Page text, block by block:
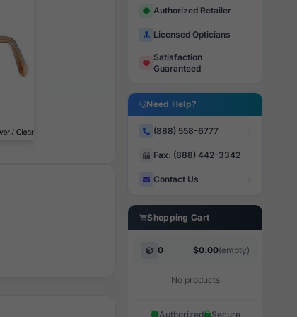
Authorized Retailer
Licensed Opticians
Satisfaction
Guaranteed
Need Help?
(888) 558-6777
Fax: (888) 442-3342
Contact Us
Shopping Cart
0 $0.00(empty)
No products
Authorized Secure